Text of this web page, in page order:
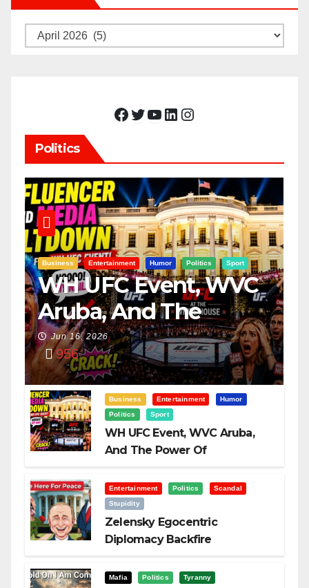
Archives
Facebook Twitter YouTube LinkedIn Instagram
Politics
Business Entertainment Humor Politics Sport
WH UFC Event, WVC
Aruba, And The
Power Of
Visualization
Jun 16, 2026
956
Business Entertainment
Humor
Politics
Sport
WH UFC Event, WVC Aruba,
And The Power Of
Entertainment Politics
Scandal
Stupidity
Zelensky Egocentric
Diplomacy Backfire
Mafia Politics Tyranny